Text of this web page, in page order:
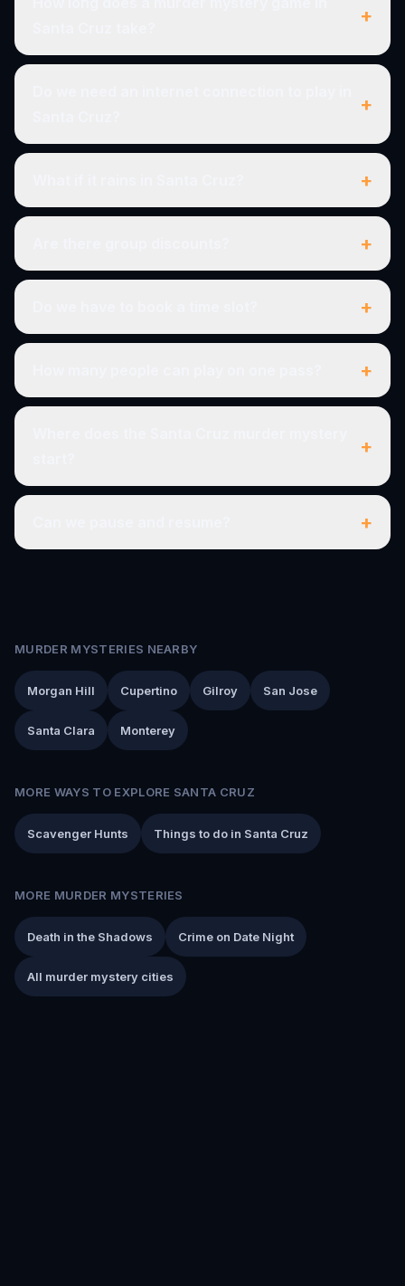
+
+
+
+
+
+
+
+
MURDER MYSTERIES NEARBY
Morgan Hill Cupertino Gilroy San Jose
Santa Clara Monterey
MORE WAYS TO EXPLORE SANTA CRUZ
Scavenger Hunts Things to do in Santa Cruz
MORE MURDER MYSTERIES
Death in the Shadows Crime on Date Night
All murder mystery cities